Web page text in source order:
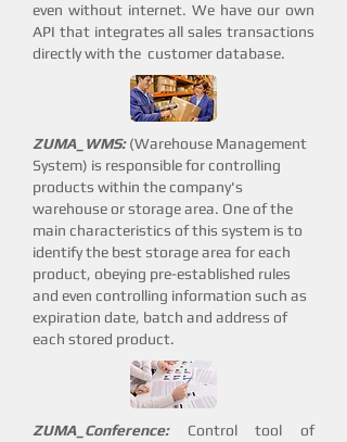
even without internet. We have our own
API that integrates all sales transactions
directly with the customer database.
ZUMA_ WMS:(Warehouse Management
System) is responsible for controlling
products within the company's
warehouse or storage area. One of the
main characteristics of this system is to
identify the best storage area for each
product, obeying pre-established rules
and even controlling information such as
expiration date, batch and address of
each stored product.
ZUMA_Conference:Control tool of